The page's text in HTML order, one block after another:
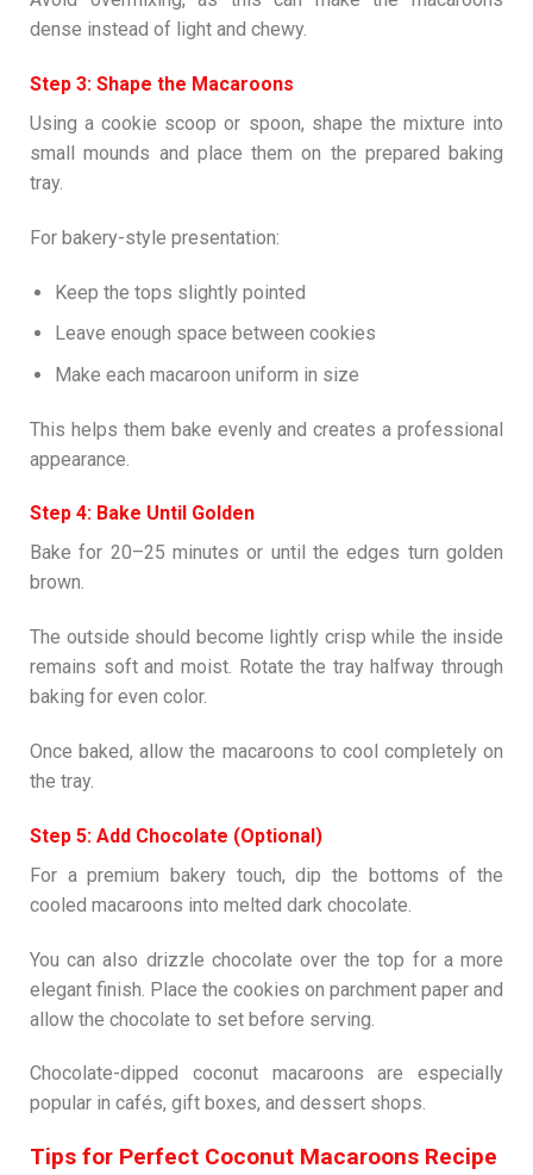
dense instead of light and chewy.
Step 3: Shape the Macaroons
Using a cookie scoop or spoon, shape the mixture into
small mounds and place them on the prepared baking
tray.
For bakery-style presentation:
Keep the tops slightly pointed
Leave enough space between cookies
Make each macaroon uniform in size
This helps them bake evenly and creates a professional
appearance.
Step 4: Bake Until Golden
Bake for 20–25 minutes or until the edges turn golden
brown.
The outside should become lightly crisp while the inside
remains soft and moist. Rotate the tray halfway through
baking for even color.
Once baked, allow the macaroons to cool completely on
the tray.
Step 5: Add Chocolate (Optional)
For a premium bakery touch, dip the bottoms of the
cooled macaroons into melted dark chocolate.
You can also drizzle chocolate over the top for a more
elegant finish. Place the cookies on parchment paper and
allow the chocolate to set before serving.
Chocolate-dipped coconut macaroons are especially
popular in cafés, gift boxes, and dessert shops.
Tips for Perfect Coconut Macaroons Recipe